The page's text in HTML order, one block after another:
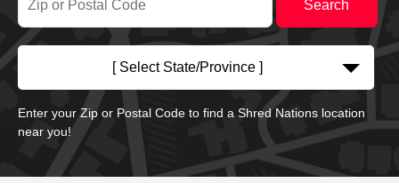
[ Select State/Province ]
Enter your Zip or Postal Code to find a Shred Nations location
near you!